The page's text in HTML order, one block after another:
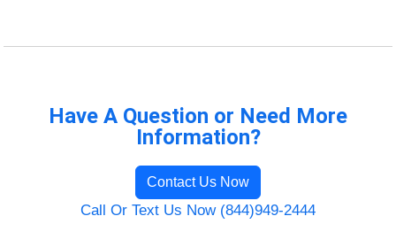
Have A Question or Need More
Information?
Contact Us Now
Call Or Text Us Now (844)949-2444